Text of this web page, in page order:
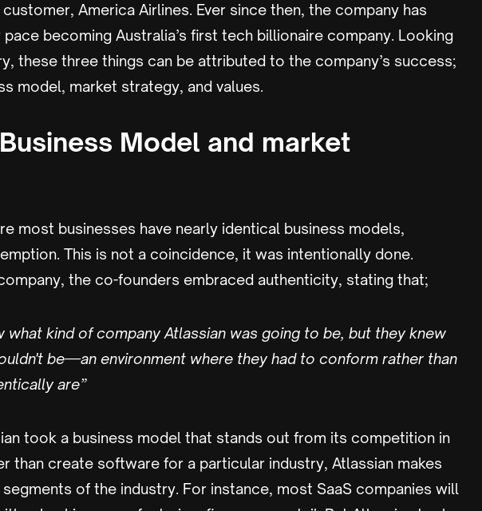
America Airlines. Ever since then, the company has
becoming Australia’s first tech billionaire company. Looking
these three things can be attributed to the company’s success;
model, market strategy, and values.
Model and market
most businesses have nearly identical business models,
This is not a coincidence, it was intentionally done.
the co-founders embraced authenticity, stating that;
what kind of company Atlassian was going to be, but they knew
be—an environment where they had to conform rather than
are”
took a business model that stands out from its competition in
than create software for a particular industry, Atlassian makes
of the industry. For instance, most SaaS companies will